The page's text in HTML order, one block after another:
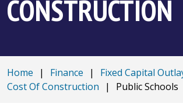
CONSTRUCTION
Home | Finance | Fixed Capital
Cost Of Construction
| Public Schools